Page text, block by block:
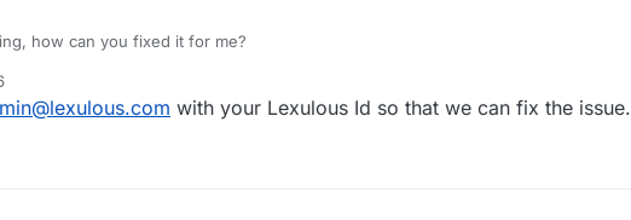
how can you fixed it for me?
with your Lexulous Id so that we can fix the issue.